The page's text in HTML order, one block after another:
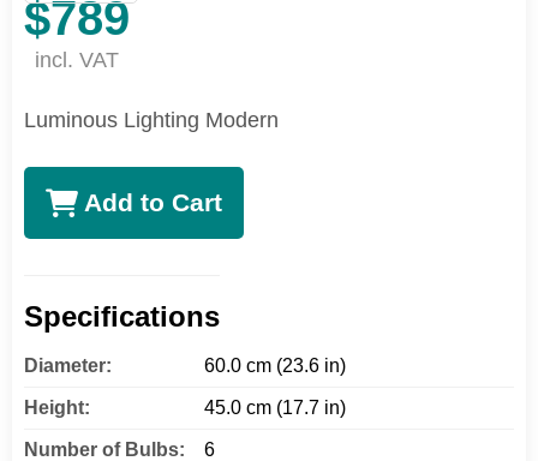
$789
incl. VAT
Luminous Lighting Modern
Add to Cart
Specifications
Diameter: 60.0 cm (23.6 in)
Height: 45.0 cm (17.7 in)
Number of Bulbs: 6